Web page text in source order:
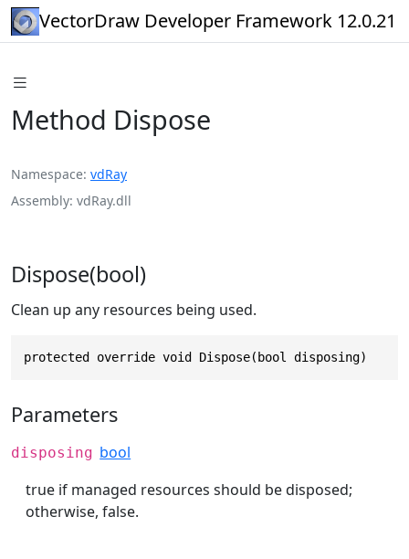
VectorDraw Developer Framework 12.0.21
Method Dispose
Namespace vdRay
Assembly vdRay.dll
Dispose(bool)
Clean up any resources being used.
protected override void Dispose(bool disposing)
Parameters
disposing bool
true if managed resources should be disposed;
otherwise, false.